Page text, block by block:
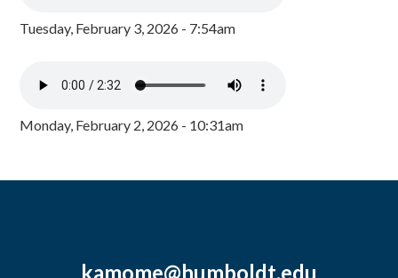
Tuesday, February 3, 2026 - 7:54am
Monday, February 2, 2026 - 10:31am
kamome@humboldt.edu